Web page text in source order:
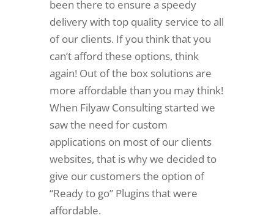
been there to ensure a speedy
delivery with top quality service to all
of our clients. If you think that you
can’t afford these options, think
again! Out of the box solutions are
more affordable than you may think!
When Filyaw Consulting started we
saw the need for custom
applications on most of our clients
websites, that is why we decided to
give our customers the option of
“Ready to go” Plugins that were
affordable.